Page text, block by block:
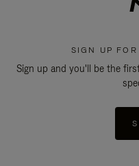
SIGN UP
Sign up and you'll be the